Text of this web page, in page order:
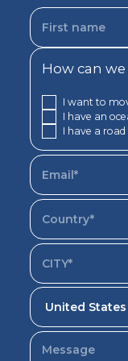
How can
I want to
I have an
I have a